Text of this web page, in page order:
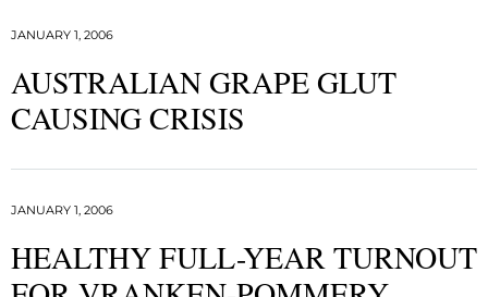
AUSTRALIAN GRAPE GLUT
CAUSING CRISIS
JANUARY 1, 2006
HEALTHY FULL-YEAR TURNOUT
JANUARY 1, 2006